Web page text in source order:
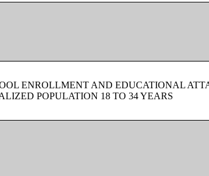
ENROLLMENT AND EDUCATIONAL
POPULATION 18 TO 34 YEARS